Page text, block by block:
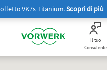
VK7s Titanium.Scopri di più
Il tuo
Consulente